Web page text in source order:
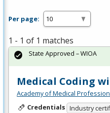
Per page:
1 - 1 of 1 matches
Medical Coding
Academy of Medical
Credentials Industry
State Approved – WIOA